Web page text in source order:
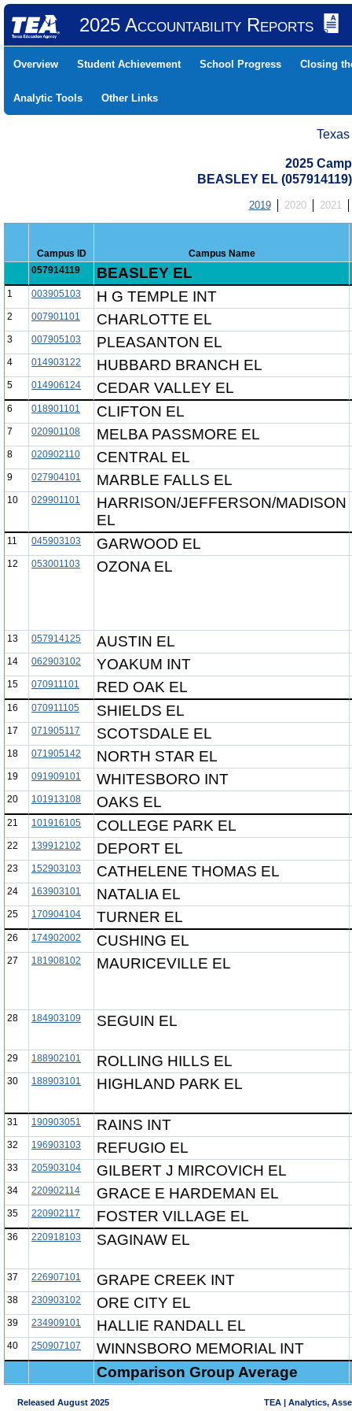
2025 Accountability Reports
Overview Student Achievement School Progress Closing
Analytic Tools Other Links
2025
BEASLEY EL
2019 2020 2021
Campus ID
Campus Name
057914119
BEASLEY EL
1 003905103 H G TEMPLE INT
2 007901101 CHARLOTTE EL
3 007905103 PLEASANTON EL
4 014903122 HUBBARD BRANCH EL
5 014906124 CEDAR VALLEY EL
6 018901101 CLIFTON EL
7 020901108 MELBA PASSMORE EL
8 020902110 CENTRAL EL
9 027904101 MARBLE FALLS EL
10 029901101
HARRISON/JEFFERSON/MADISON
EL
11 045903103 GARWOOD EL
12 053001103 OZONA EL
13 057914125 AUSTIN EL
14 062903102 YOAKUM INT
15 070911101 RED OAK EL
16 070911105 SHIELDS EL
17 071905117 SCOTSDALE EL
18 071905142 NORTH STAR EL
19 091909101 WHITESBORO INT
20 101913108 OAKS EL
21 101916105 COLLEGE PARK EL
22 139912102 DEPORT EL
23 152903103 CATHELENE THOMAS EL
24 163903101 NATALIA EL
25 170904104 TURNER EL
26 174902002 CUSHING EL
27 181908102 MAURICEVILLE EL
28 184903109 SEGUIN EL
29 188902101 ROLLING HILLS EL
30 188903101 HIGHLAND PARK EL
31 190903051 RAINS INT
32 196903103 REFUGIO EL
33 205903104 GILBERT J MIRCOVICH EL
34 220902114 GRACE E HARDEMAN EL
35 220902117 FOSTER VILLAGE EL
36 220918103 SAGINAW EL
37 226907101 GRAPE CREEK INT
38 230903102 ORE CITY EL
39 234909101 HALLIE RANDALL EL
40 250907107
WINNSBORO MEMORIAL INT
Comparison Group Average
Released August 2025 TEA | Analytics,